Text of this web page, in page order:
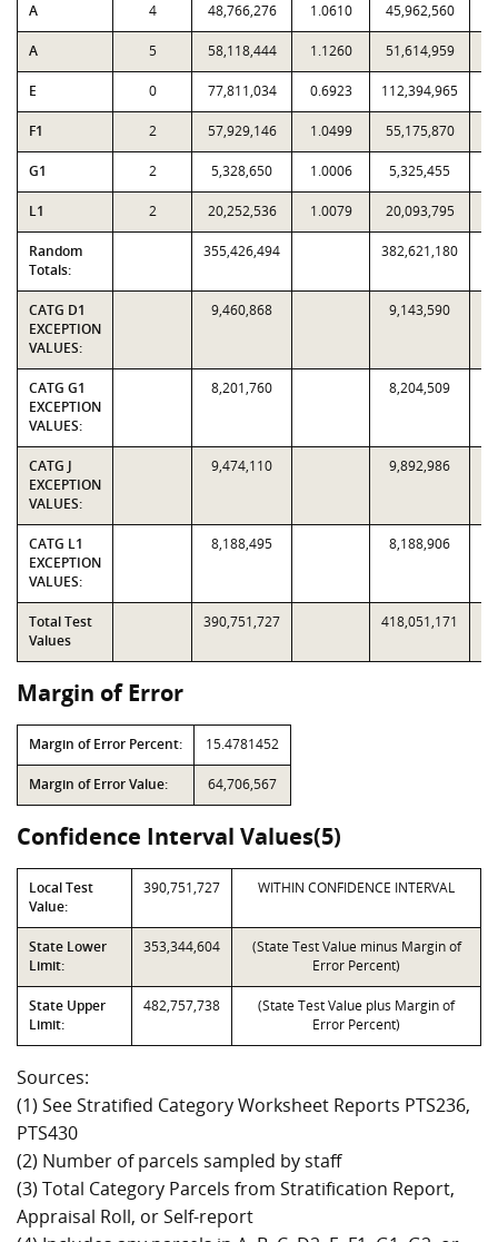
A 4 48,766,276 1.0610 45,962,560
A 5 58,118,444 1.1260 51,614,959
E 0 77,811,034 0.6923 112,394,965
F1 2 57,929,146 1.0499 55,175,870
G1 2 5,328,650 1.0006 5,325,455
L1 2 20,252,536 1.0079 20,093,795
Random
Totals:
355,426,494 382,621,180
CATG D1
EXCEPTION
VALUES:
9,460,868 9,143,590
CATG G1
EXCEPTION
VALUES:
8,201,760 8,204,509
CATG J
EXCEPTION
VALUES:
9,474,110 9,892,986
CATG L1
EXCEPTION
VALUES:
8,188,495 8,188,906
Total Test
Values
390,751,727 418,051,171
Margin of Error
Margin of Error Percent: 15.4781452
Margin of Error Value: 64,706,567
Confidence Interval Values(5)
Local Test
Value:
390,751,727 WITHIN CONFIDENCE INTERVAL
State Lower
Limit:
353,344,604
(State Test Value minus Margin of
Error Percent)
State Upper
Limit:
482,757,738
(State Test Value plus Margin of
Error Percent)
Sources:
(1) See Stratified Category Worksheet Reports PTS236,
PTS430
(2) Number of parcels sampled by staff
(3) Total Category Parcels from Stratification Report,
Appraisal Roll, or Self-report